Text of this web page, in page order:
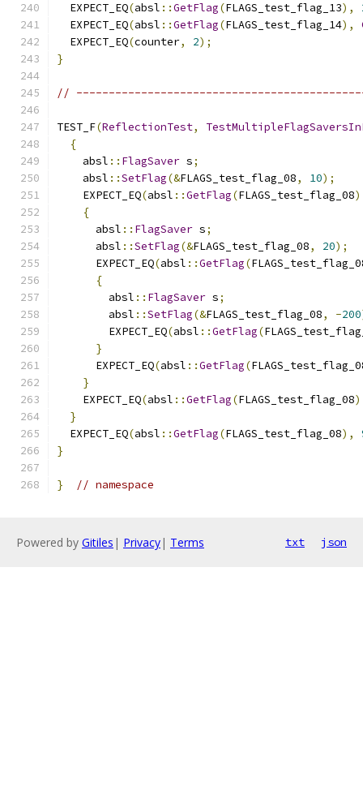
  EXPECT_EQ
(absl ::GetFlag(FLAGS_test_flag_13),
  EXPECT_EQ
(absl ::GetFlag(FLAGS_test_flag_14),
  EXPECT_EQ
(counter, 2);
}
//
TEST_F(ReflectionTest,
{
    absl
:: FlagSaver s;
    absl
::SetFlag(&FLAGS_test_flag_08, 10);
    EXPECT_EQ
(absl ::GetFlag(FLAGS_test_flag_08
{
      absl
:: FlagSaver s;
      absl
::SetFlag(&FLAGS_test_flag_08, 20);
      EXPECT_EQ
(absl ::GetFlag(
{
        absl
:: FlagSaver s;
        absl
::SetFlag(&FLAGS_test_flag_08, -200
        EXPECT_EQ
(absl ::GetFlag(
}
      EXPECT_EQ
(absl ::GetFlag(
}
    EXPECT_EQ
(absl ::GetFlag(FLAGS_test_flag_08
}
  EXPECT_EQ
(absl ::GetFlag(FLAGS_test_flag_08),
}
} // namespace
Powered by Gitiles | Privacy| Terms txt json